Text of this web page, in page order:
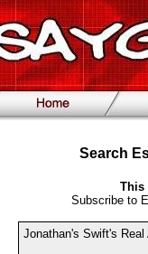
Search
This
Subscribe to
Jonathan's Swift's Real